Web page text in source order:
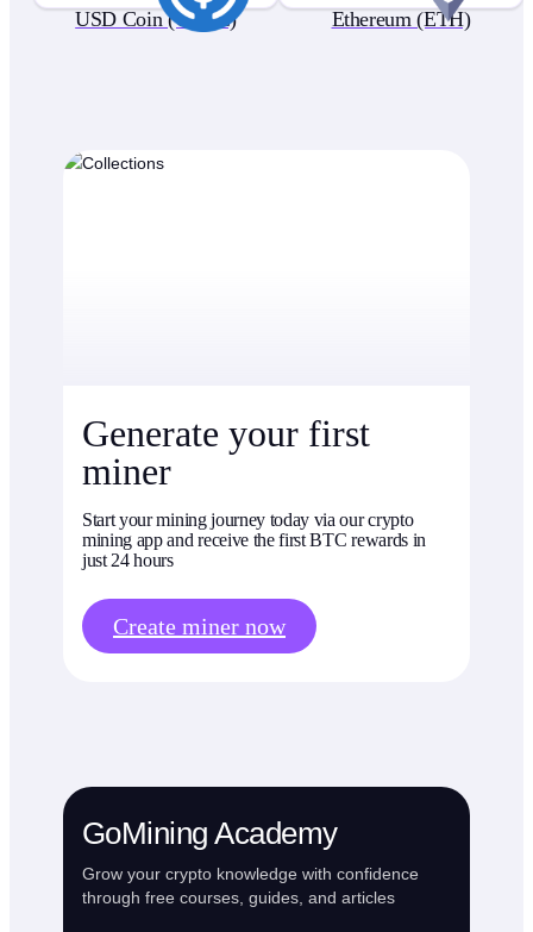
USD Coin (USDC) Ethereum (ETH)
Generate your first
miner
Start your mining journey today via our crypto
mining app and receive the first BTC rewards in
just 24 hours
Create miner now
GoMining Academy
Grow your crypto knowledge with confidence
through free courses, guides, and articles